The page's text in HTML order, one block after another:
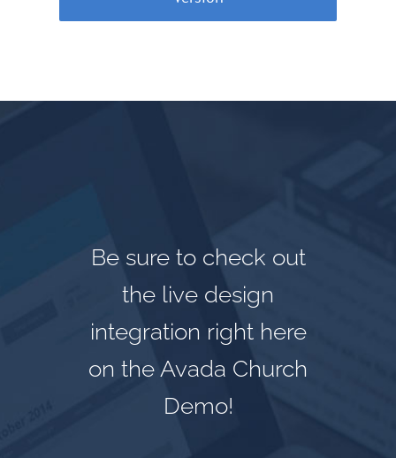
Be sure to check out
the live design
integration right here
on the Avada Church
Demo!